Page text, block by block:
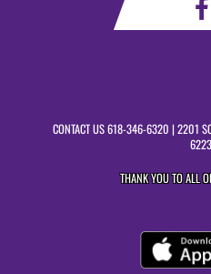
CONTACT US618-346-6320 | 2201
THANK YOU TO ALL